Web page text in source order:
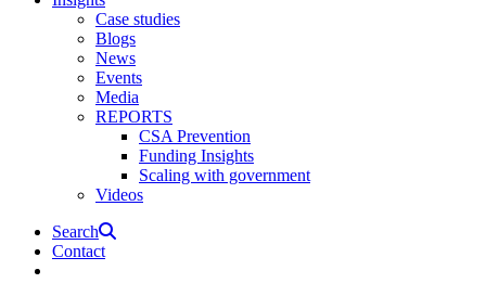
Case studies
Blogs
News
Events
Media
REPORTS
CSA Prevention
Funding Insights
Scaling with government
Videos
Search
Contact